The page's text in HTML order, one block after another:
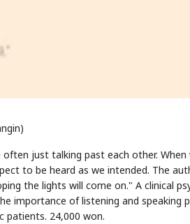
just talking past each other.
to be heard as we intended. The
the lights will come on." A clinical
importance of listening and speaking
patients. 24,000 won.
GAME
name the Korean
next-gen HBM4
memory, aiming to
tighten its grip on
paragraph
NEWS